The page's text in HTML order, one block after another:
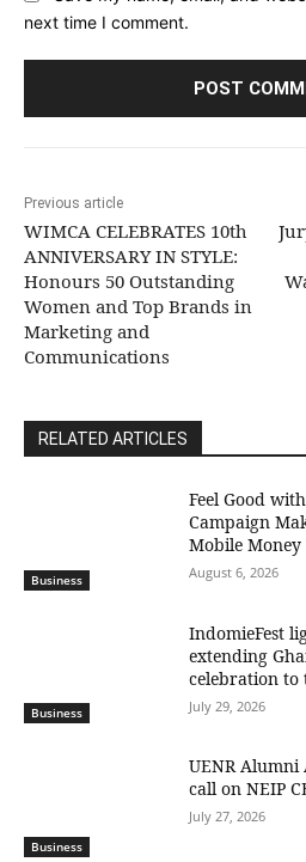
next time I comment.
Previous article
WIMCA CELEBRATES 10th
ANNIVERSARY IN STYLE:
Honours 50 Outstanding
Women and Top Brands in
Marketing and
Communications
RELATED ARTICLES
Business
​Feel Good
Campaign
Mobile Money
August 6, 2026
Business
IndomieFest
extending
celebration to
July 29, 2026
Business
UENR Alumni
call on NEIP
July 27, 2026